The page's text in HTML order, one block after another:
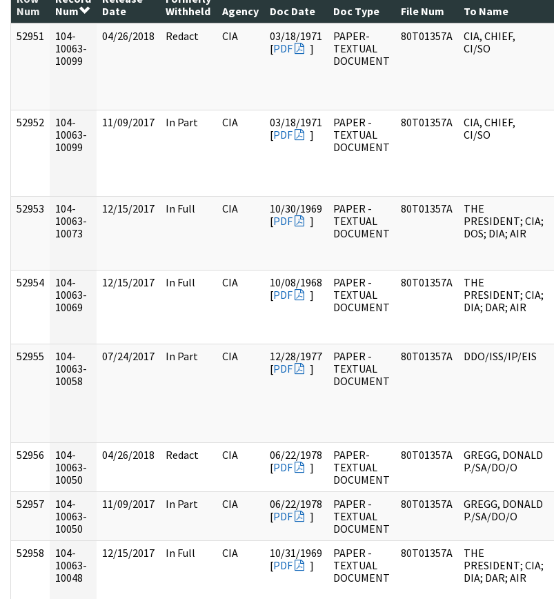
Num
Num
Date
Withheld
Agency Doc Date Doc Type File Num To Name
52951
104-
10063-
10099
04/26/2018 Redact CIA
03/18/1971
[PDF ]
PAPER-
TEXTUAL
DOCUMENT
80T01357A
CIA, CHIEF,
CI/SO
52952
104-
10063-
10099
11/09/2017 In Part CIA
03/18/1971
[PDF ]
PAPER -
TEXTUAL
DOCUMENT
80T01357A
CIA, CHIEF,
CI/SO
52953
104-
10063-
10073
12/15/2017 In Full CIA
10/30/1969
[PDF ]
PAPER -
TEXTUAL
DOCUMENT
80T01357A
THE
PRESIDENT; CIA;
DOS; DIA; AIR
52954
104-
10063-
10069
12/15/2017 In Full CIA
10/08/1968
[PDF ]
PAPER -
TEXTUAL
DOCUMENT
80T01357A
THE
PRESIDENT; CIA;
DIA; DAR; AIR
52955
104-
10063-
10058
07/24/2017 In Part CIA
12/28/1977
[PDF ]
PAPER -
TEXTUAL
DOCUMENT
80T01357A DDO/ISS/IP/EIS
52956
104-
10063-
10050
04/26/2018 Redact CIA
06/22/1978
[PDF ]
PAPER-
TEXTUAL
DOCUMENT
80T01357A
GREGG, DONALD
P./SA/DO/O
52957
104-
10063-
10050
11/09/2017 In Part CIA
06/22/1978
[PDF ]
PAPER -
TEXTUAL
DOCUMENT
80T01357A
GREGG, DONALD
P./SA/DO/O
52958
104-
10063-
10048
12/15/2017 In Full CIA
10/31/1969
[PDF ]
PAPER -
TEXTUAL
DOCUMENT
80T01357A
THE
PRESIDENT; CIA;
DIA; DAR; AIR